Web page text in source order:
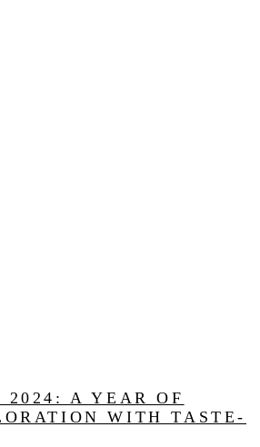
2024: A YEAR OF
WITH TASTE-